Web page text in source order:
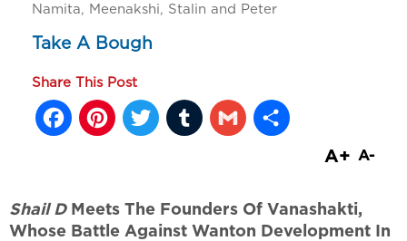
Namita, Meenakshi, Stalin and Peter
Take A Bough
Share This Post
Facebook
Pinterest
Twitter
Tumblr
Gmail
A+ A-
Shail DMeets The Founders Of Vanashakti,
Whose Battle Against Wanton Development In